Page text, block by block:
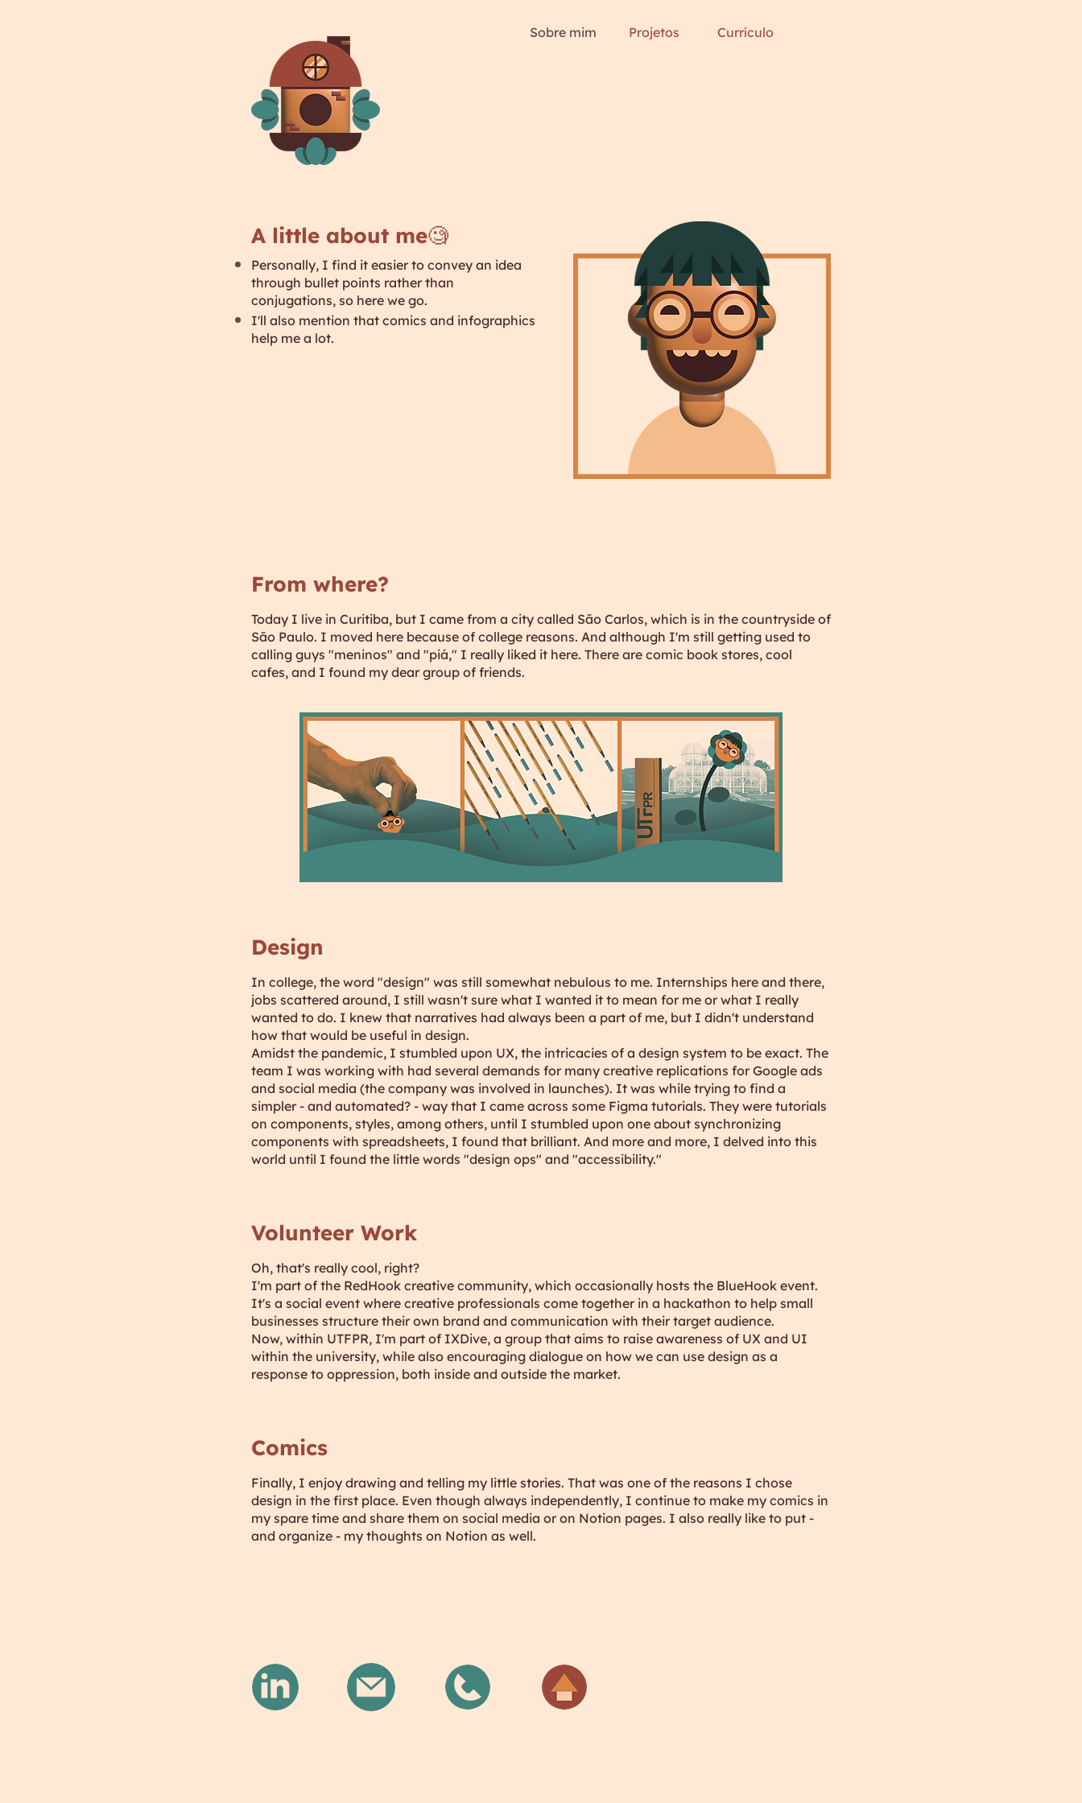
Sobre mim Projetos Currículo
A little about me🧐
Personally, I find it easier to convey an idea
through bullet points rather than
conjugations, so here we go.
I'll also mention that comics and infographics
help me a lot.
From where?
Today I live in Curitiba, but I came from a city called São Carlos, which is in the countryside of
São Paulo. I moved here because of college reasons. And although I'm still getting used to
calling guys "meninos" and "piá," I really liked it here. There are comic book stores, cool
cafes, and I found my dear group of friends.
Design
In college, the word "design" was still somewhat nebulous to me. Internships here and there,
jobs scattered around, I still wasn't sure what I wanted it to mean for me or what I really
wanted to do. I knew that narratives had always been a part of me, but I didn't understand
how that would be useful in design.
Amidst the pandemic, I stumbled upon UX, the intricacies of a design system to be exact. The
team I was working with had several demands for many creative replications for Google ads
and social media (the company was involved in launches). It was while trying to find a
simpler - and automated? - way that I came across some Figma tutorials. They were tutorials
on components, styles, among others, until I stumbled upon one about synchronizing
components with spreadsheets, I found that brilliant. And more and more, I delved into this
world until I found the little words "design ops" and "accessibility."
Volunteer Work
Oh, that's really cool, right?
I'm part of the RedHook creative community, which occasionally hosts the BlueHook event.
It's a social event where creative professionals come together in a hackathon to help small
businesses structure their own brand and communication with their target audience.
Now, within UTFPR, I'm part of IXDive, a group that aims to raise awareness of UX and UI
within the university, while also encouraging dialogue on how we can use design as a
response to oppression, both inside and outside the market.
Comics
Finally, I enjoy drawing and telling my little stories. That was one of the reasons I chose
design in the first place. Even though always independently, I continue to make my comics in
my spare time and share them on social media or on Notion pages. I also really like to put -
and organize - my thoughts on Notion as well.